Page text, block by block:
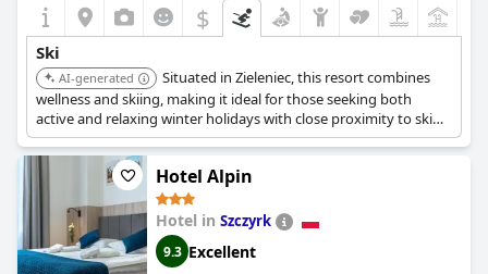
$
Ski
AI-generated
Situated in Zieleniec, this resort combines
wellness and skiing, making it ideal for those seeking both
active and relaxing winter holidays with close proximity to ski
facilities.
Hotel Alpin
Hotel in Szczyrk
9.3 Excellent